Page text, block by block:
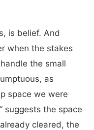
is belief. And
when the stakes
the small
as
space we were
suggests the space
cleared, the